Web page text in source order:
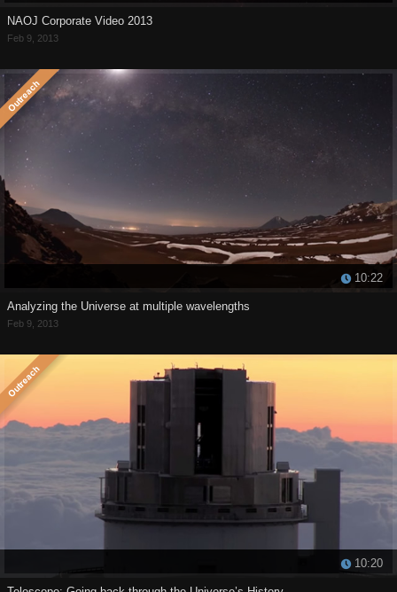
NAOJ Corporate Video 2013
Feb 9, 2013
10:22
Analyzing the Universe at multiple wavelengths
Feb 9, 2013
10:20